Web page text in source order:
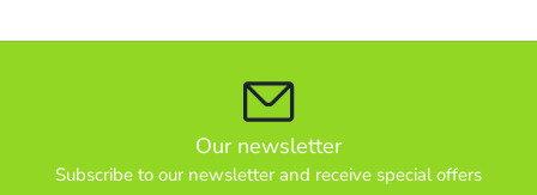
Our newsletter
Subscribe to our newsletter and receive special offers